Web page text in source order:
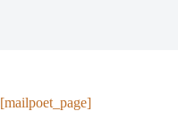
[mailpoet_page]